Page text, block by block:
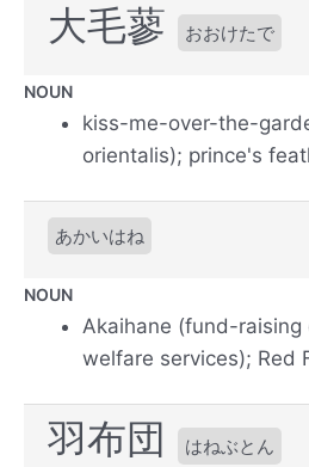
大毛蓼 おおけたで
NOUN
kiss-me-over-the-
orientalis); prince's
あかいはね
NOUN
Akaihane (fund-
welfare services); Red
羽布団 はねぶとん